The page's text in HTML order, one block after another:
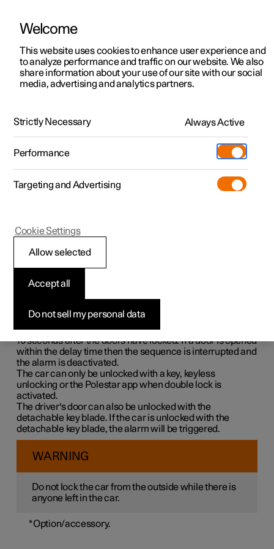
ManualVideo gallerySoftware updates
Polestar 2 - 2025
Double lock
Double lock means that all opening handles are released
mechanically when locking from the outside, which
makes it impossible to open the doors from the inside.
Double lock is activated when locking with a key or with
keyless locking and takes place with a delay of approx.
10 secondsafter the doors have locked. If a door is opened
within the delay time then the sequence is interrupted and
the alarm is deactivated.
The car can only be unlocked with a key, keyless
unlocking or the Polestar app when double lock is
activated.
The driver's door can also be unlocked with the
detachable key blade. If the car is unlocked with the
detachable key blade, the alarm will be triggered.
WARNING
Do not lock the car from the outside while there is
anyone left in the car.
*Option/accessory.
Welcome
This website uses cookies to enhance user experience and
to analyze performance and traffic on our website. We also
share information about your use of our site with our social
media, advertising and analytics partners.
Strictly Necessary Always Active
Performance
Targeting and Advertising
Do not sell my personal data
Accept all
Allow selected
Cookie Settings